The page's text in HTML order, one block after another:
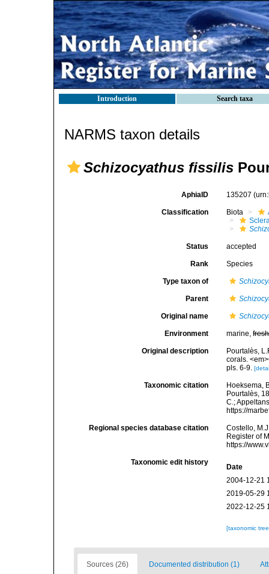
Introduction Search taxa
NARMS taxon details
Schizocyathus fissilis
AphiaID 135207
Classification Biota
Status accepted
Rank Species
Type taxon of
Parent
Original name
Environment marine,fresh
Original description
Pourtalès,
corals.
pls. 6-9.
Taxonomic citation
Hoeksema,
Pourtalès,
C.;
https://
Regional species database citation
Costello,
Register of
https://
Taxonomic edit history
Date
2004-12-21
2019-05-29
2022-12-25
[taxonomic
Sources (26) Documented distribution (1)